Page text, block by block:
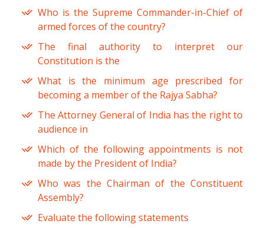
Who is the Supreme Commander-in-Chief of
armed forces of the country?
The final authority to interpret our
Constitution is the
What is the minimum age prescribed for
becoming a member of the Rajya Sabha?
The Attorney General of India has the right to
audience in
Which of the following appointments is not
made by the President of India?
Who was the Chairman of the Constituent
Assembly?
Evaluate the following statements